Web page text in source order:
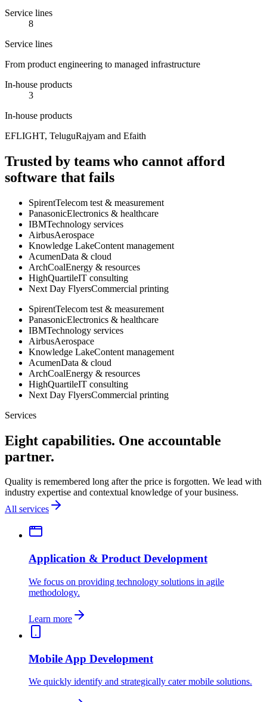
Service lines
8
Service lines
From product engineering to managed infrastructure
In-house products
3
In-house products
EFLIGHT, TeluguRajyam and Efaith
Trusted by teams who cannot afford
software that fails
SpirentTelecom test & measurement
PanasonicElectronics & healthcare
IBMTechnology services
AirbusAerospace
Knowledge LakeContent management
AcumenData & cloud
ArchCoalEnergy & resources
HighQuartileIT consulting
Next Day FlyersCommercial printing
SpirentTelecom test & measurement
PanasonicElectronics & healthcare
IBMTechnology services
AirbusAerospace
Knowledge LakeContent management
AcumenData & cloud
ArchCoalEnergy & resources
HighQuartileIT consulting
Next Day FlyersCommercial printing
Services
Eight capabilities. One accountable
partner.
Quality is remembered long after the price is forgotten. We lead with
industry expertise and contextual knowledge of your business.
All services
Application & Product Development
We focus on providing technology solutions in agile
methodology.
Learn more
Mobile App Development
We quickly identify and strategically cater mobile solutions.